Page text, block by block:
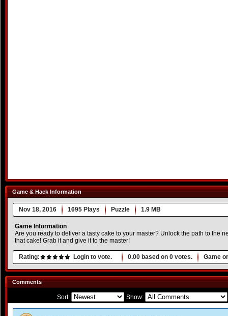
Game & Hack Information
Nov 18, 2016 1695 Plays Puzzle 1.9 MB
Game Information
Are you ready to deliver a tasty cake to your master? Unlock the path to the
that cake! Grab it and give it to the master!
Rating: Login to vote. 0.00 based on 0 votes. Game
Comments
Sort: Show: